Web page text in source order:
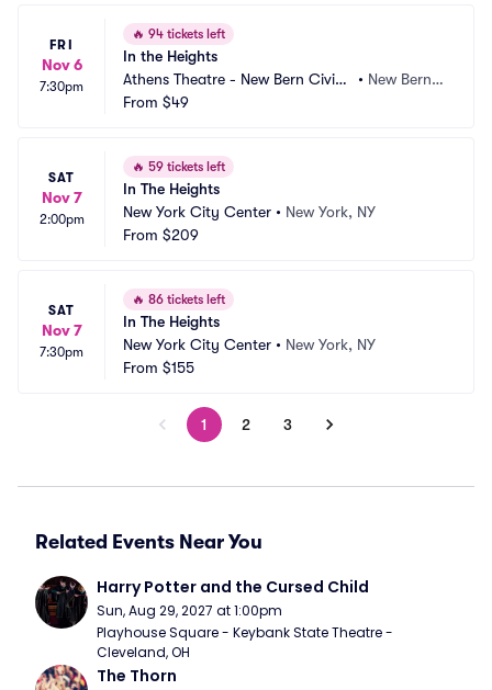
FRI
Nov 6
7:30pm
🔥 94 tickets left
In the Heights
Athens Theatre - New Bern Civic
Theatre
• New Bern,
From $49
SAT
Nov 7
2:00pm
🔥 59 tickets left
In The Heights
New York City Center • New York, NY
From $209
SAT
Nov 7
7:30pm
🔥 86 tickets left
In The Heights
New York City Center • New York, NY
From $155
1 2 3
Related Events Near You
Harry Potter and the Cursed Child
Sun, Aug 29, 2027 at 1:00pm
Playhouse Square - Keybank State Theatre -
Cleveland, OH
The Thorn